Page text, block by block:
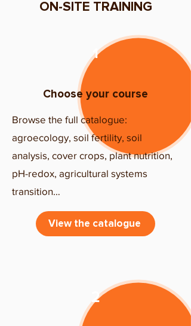
ON-SITE TRAINING
​1
Choose your course
Browse the full catalogue:
agroecology, soil fertility, soil
analysis, cover crops, plant nutrition,
pH-redox, agricultural systems
transition…
View the catalogue
2